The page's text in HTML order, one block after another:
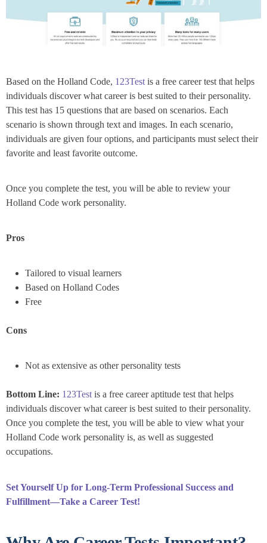
Based on the Holland Code, 123Test is a free career test that helps
individuals discover what career is best suited to their personality.
This test has 15 questions that are based on scenarios. Each
scenario is shown through text and images. In each scenario,
individuals are given four options, and participants must select their
favorite and least favorite outcome.
Once you complete the test, you will be able to review your
Holland Code work personality.
Pros
Tailored to visual learners
Based on Holland Codes
Free
Cons
Not as extensive as other personality tests
Bottom Line: 123Test is a free career aptitude test that helps
individuals discover what career is best suited to their personality.
Once you complete the test, you will be able to view what your
Holland Code work personality is, as well as suggested
occupations.
Set Yourself Up for Long-Term Professional Success and
Fulfillment—Take a Career Test!